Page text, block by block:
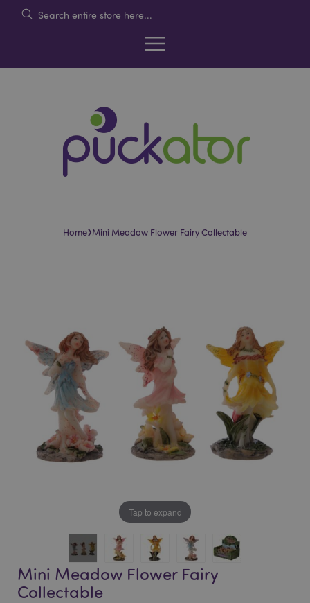
Home›Mini Meadow Flower Fairy Collectable
images
gallery
images
gallery
Tap to expand
Mini Meadow Flower Fairy
Collectable